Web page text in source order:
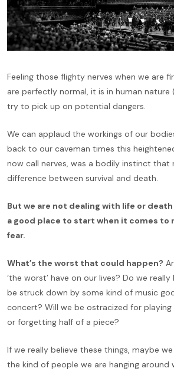
Feeling those flighty nerves when we are
are perfectly normal, it is in human
try to pick up on potential dangers.
We can applaud the workings of our
back to our caveman times this
now call nerves, was a bodily instinct that
difference between survival and death.
But we are not dealing with life or death
a good place to start when it comes to
fear.
What’s the worst that could happen?
‘the worst’ have on our lives? Do we
be struck down by some kind of music
concert? Will we be ostracized for
or forgetting half of a piece?
If we really believe these things, maybe
the kind of people we are hanging around